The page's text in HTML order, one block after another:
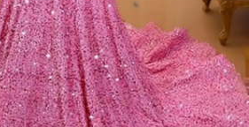
Sleeve Prom
Dresses Prom
Dresses Prom
DressesLace
Wedding Dress